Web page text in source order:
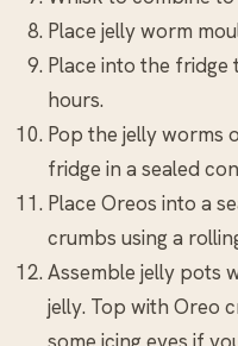
Place jelly worm
Place into the
hours.
Pop the jelly worms
fridge in a sealed
Place Oreos into a
crumbs using a
Assemble jelly pots
jelly. Top with Oreo